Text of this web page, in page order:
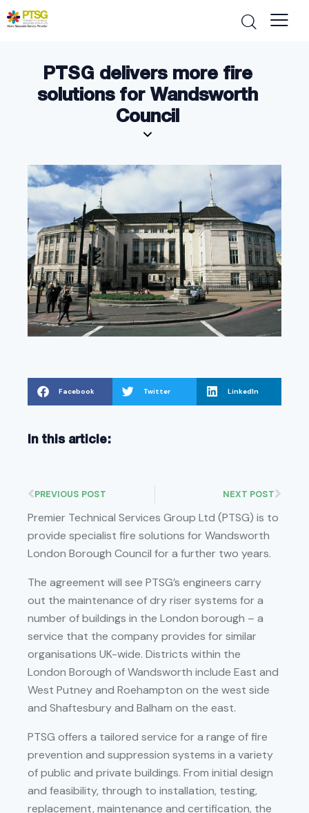
PTSG delivers more fire
solutions for Wandsworth
Council
Premier Technical Services Group Ltd (PTSG) is to
provide specialist fire solutions for Wandsworth
London Borough Council for a further two years.
The agreement will see PTSG’s engineers carry
out the maintenance of dry riser systems for a
number of buildings in the London borough – a
service that the company provides for similar
organisations UK-wide. Districts within the
London Borough of Wandsworth include East and
West Putney and Roehampton on the west side
and Shaftesbury and Balham on the east.
PTSG offers a tailored service for a range of fire
prevention and suppression systems in a variety
of public and private buildings. From initial design
and feasibility, through to installation, testing,
replacement, maintenance and certification, the
Facebook Twitter LinkedIn
In this article:
PREVIOUS POST NEXT POST